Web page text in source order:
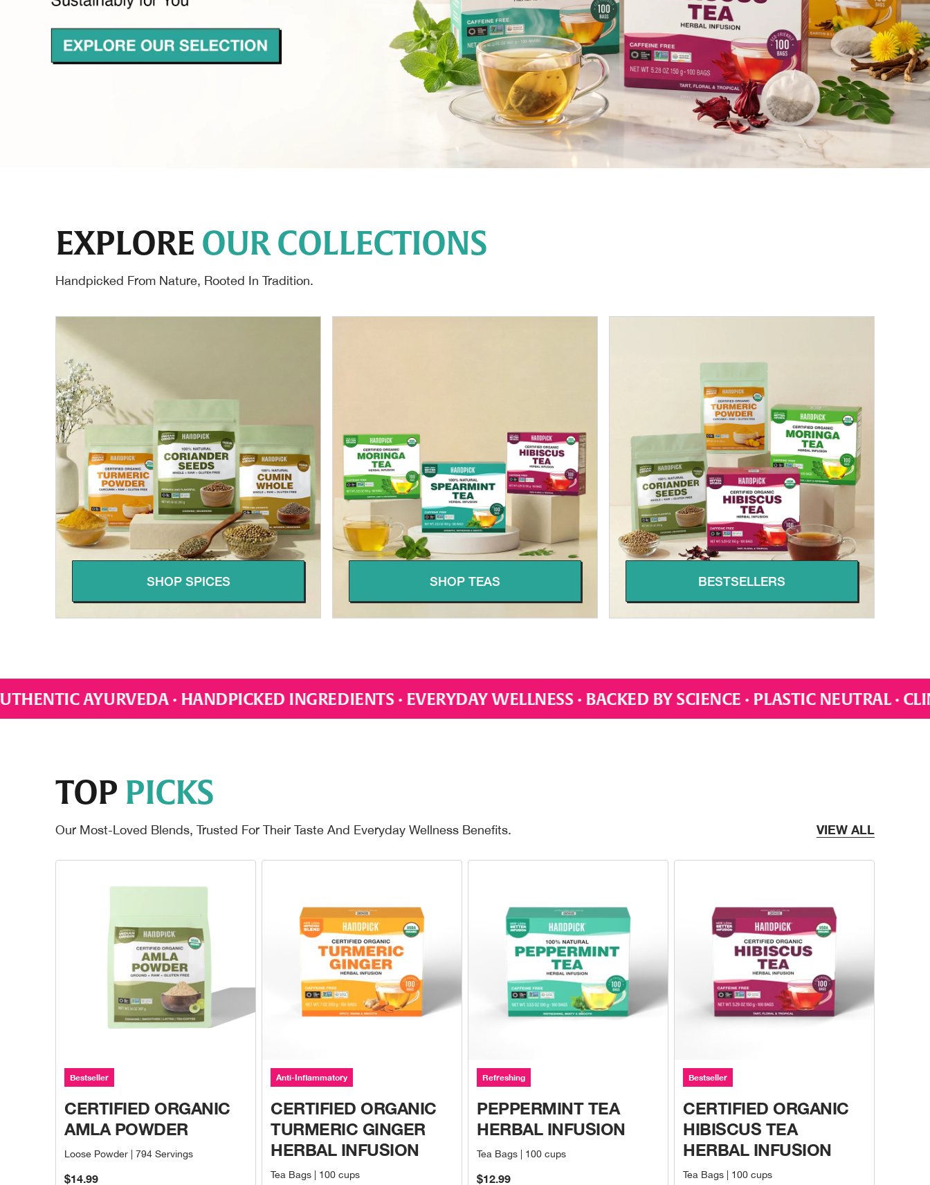
EXPLORE OUR COLLECTIONS
Handpicked From Nature, Rooted In Tradition.
SHOP SPICES SHOP TEAS BESTSELLERS
INGREDIENTS · EVERYDAY WELLNESS · BACKED BY SCIENCE · PLASTIC NEUTRAL · CLIMATE CONSCIOUS ·
TOP PICKS
Our Most-Loved Blends, Trusted For Their Taste And Everyday Wellness Benefits. VIEW ALL
Bestseller
CERTIFIED ORGANIC
AMLA POWDER
Loose Powder | 794 Servings
Sale price
$14.99
Anti-Inflammatory
CERTIFIED ORGANIC
TURMERIC GINGER
HERBAL INFUSION
Tea Bags | 100 cups
Refreshing
PEPPERMINT TEA
HERBAL INFUSION
Tea Bags | 100 cups
Sale price
$12.99
Bestseller
CERTIFIED ORGANIC
HIBISCUS TEA
HERBAL INFUSION
Tea Bags | 100 cups